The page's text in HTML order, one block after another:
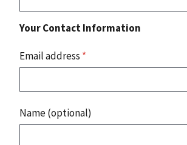
Your Contact Information
Email address *
Name (optional)